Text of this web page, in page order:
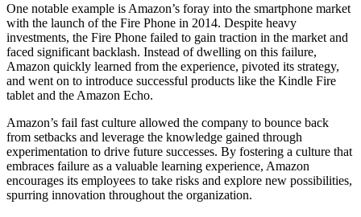
One notable example is Amazon’s foray into the smartphone market
with the launch of the Fire Phone in 2014. Despite heavy
investments, the Fire Phone failed to gain traction in the market and
faced significant backlash. Instead of dwelling on this failure,
Amazon quickly learned from the experience, pivoted its strategy,
and went on to introduce successful products like the Kindle Fire
tablet and the Amazon Echo.
Amazon’s fail fast culture allowed the company to bounce back
from setbacks and leverage the knowledge gained through
experimentation to drive future successes. By fostering a culture that
embraces failure as a valuable learning experience, Amazon
encourages its employees to take risks and explore new possibilities,
spurring innovation throughout the organization.